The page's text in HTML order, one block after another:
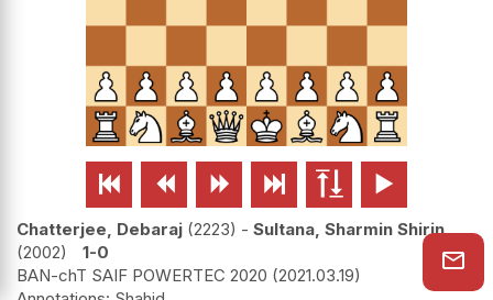
     
Chatterjee, Debaraj 2223 - Sultana, Sharmin Shirin
2002
1-0
BAN-chT SAIF POWERTEC 2020 2021.03.19